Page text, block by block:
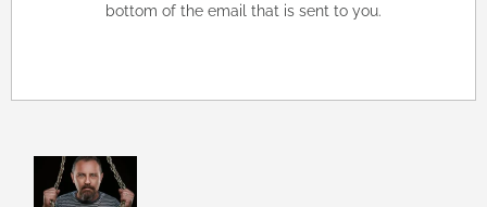
bottom of the email that is sent to you.